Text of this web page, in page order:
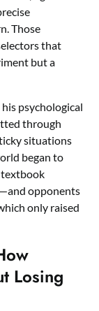
Those
that
but a
psychological
through
situations
began to
opponents
only raised
Losing